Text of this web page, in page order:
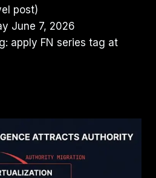
post)
June 7, 2026
apply FN series tag at